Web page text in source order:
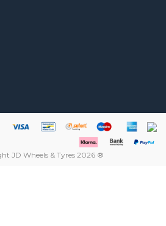
JD Wheels & Tyres 2026 ®